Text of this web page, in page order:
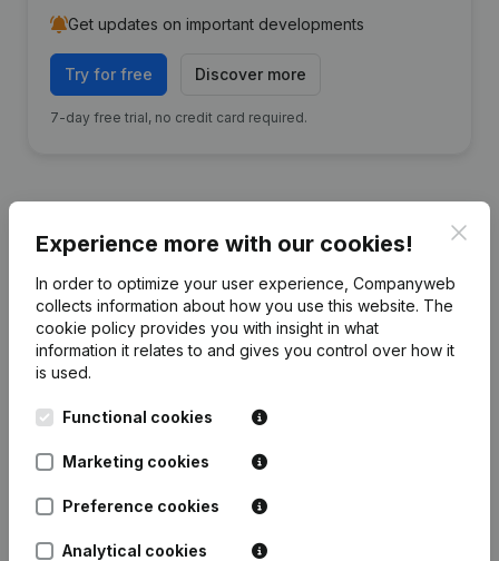
Get updates on important developments
Try for free Discover more
7-day free trial, no credit card required.
Publicationsfrom Mdcx
Date Publication
Experience more with our cookies!
In order to optimize your user experience, Companyweb
collects information about how you use this website. The
cookie policy provides you with insight in what
information it relates to and gives you control over how it
is used.
Functional cookies
Marketing cookies
Preference cookies
Analytical cookies